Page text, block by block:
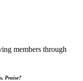
members through
Praise?